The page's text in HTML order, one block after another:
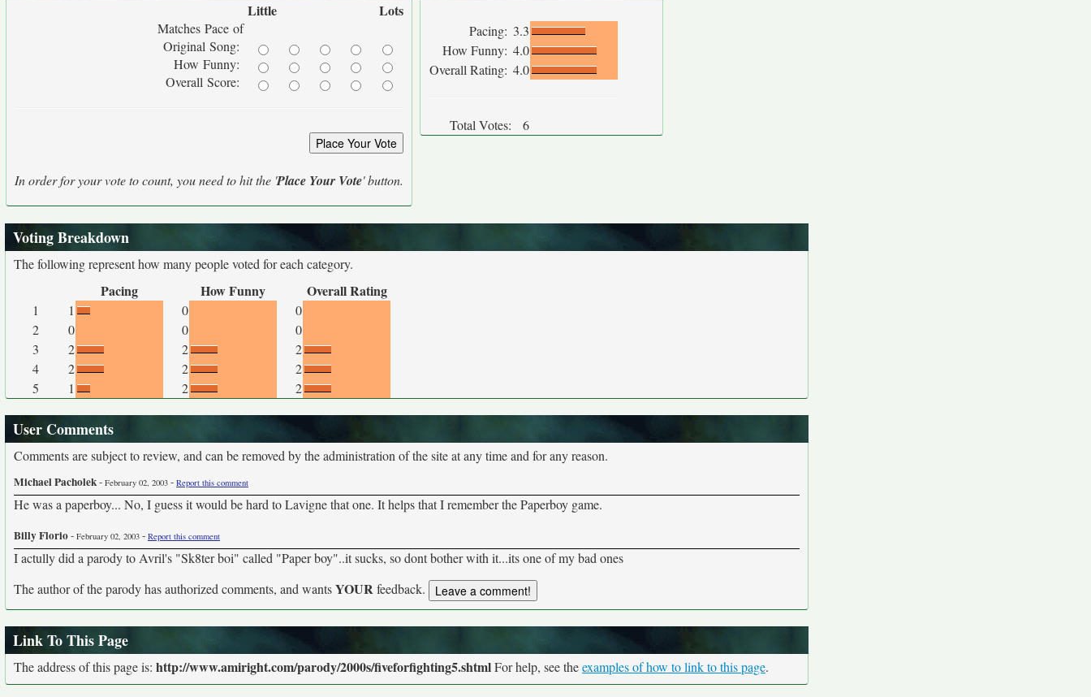
Little Lots
Matches Pace of
Original Song:
How Funny:
Overall Score:
In order for your vote to count, you need to hit the 'Place Your Vote' button.
Pacing: 3.3
How Funny: 4.0
Overall Rating: 4.0
Total Votes: 6
Voting Breakdown
The following represent how many people voted for each category.
Pacing How Funny Overall Rating
1 1 0
0
2
0 0
0
3
2 2
2
4
2 2
2
5
1 2 2
User Comments
Comments are subject to review, and can be removed by the administration of the site at any time and for any reason.
Michael Pacholek- February 02, 2003 - Report this comment
He was a paperboy... No, I guess it would be hard to Lavigne that one. It helps that I remember the Paperboy game.
Billy Florio- February 02, 2003 - Report this comment
I actully did a parody to Avril's "Sk8ter boi" called "Paper boy"..it sucks, so dont bother with it...its one of my bad ones
The author of the parody has authorized comments, and wantsYOURfeedback.
Link To This Page
The address of this page is: http://www.amiright.com/parody/2000s/fiveforfighting5.shtmlFor help, see theexamples of how to link to this page.